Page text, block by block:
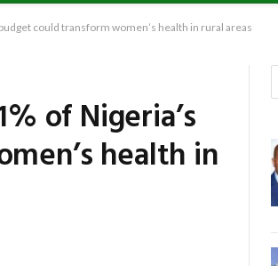
could transform women’s health in rural areas
of Nigeria’s
health in